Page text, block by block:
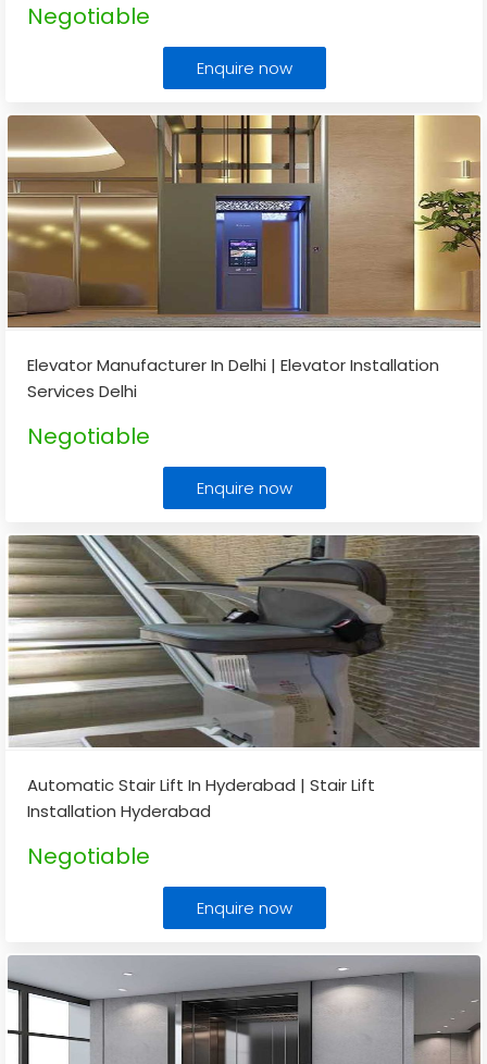
Negotiable
Enquire now
Elevator Manufacturer In Delhi | Elevator Installation
Services Delhi
Negotiable
Enquire now
Automatic Stair Lift In Hyderabad | Stair Lift
Installation Hyderabad
Negotiable
Enquire now